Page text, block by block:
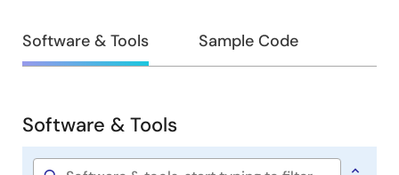
Application Note
PDF
1.04 MB
日本語
AI-generated Summary:The document explains how
Design
&
Software & Tools Sample Code
Software
&
Software & Tools